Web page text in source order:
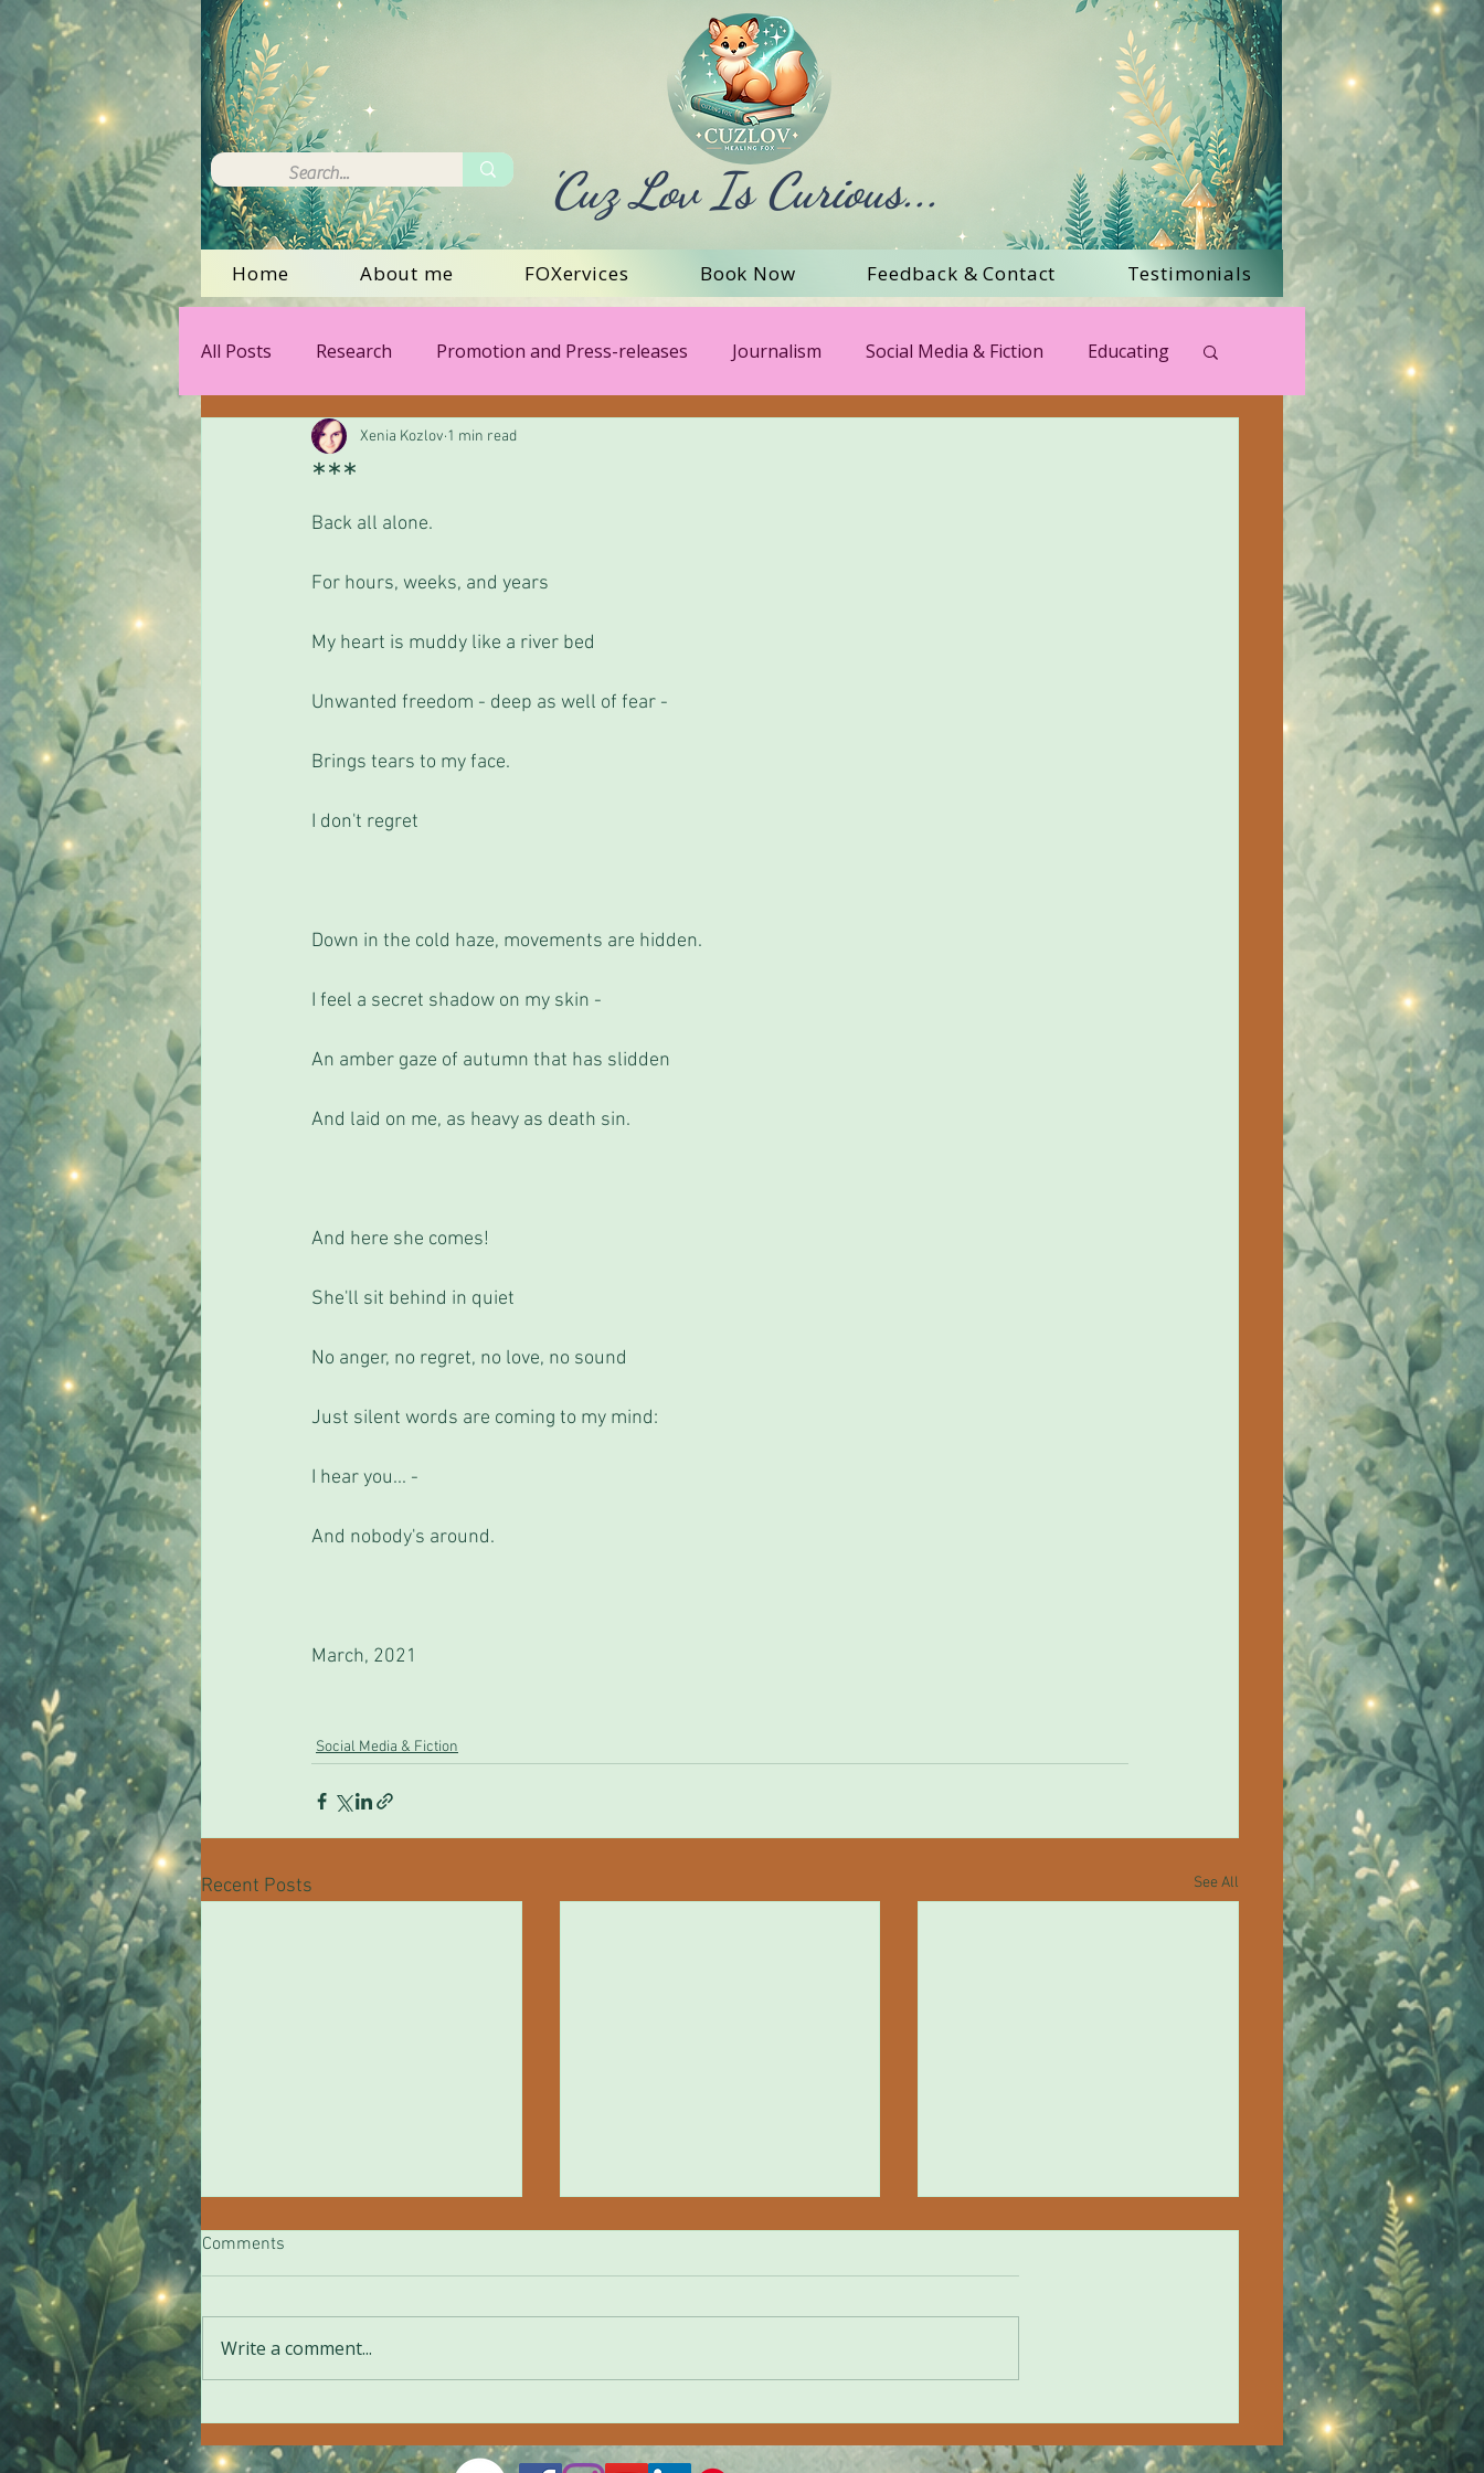
'Cuz Lov Is Curious...
Home About me FOXervices Book Now Feedback & Contact Testimonials
All Posts Research Promotion and Press-releases Journalism Social Media & Fiction Educating
***
Xenia Kozlov 1 min read
Back all alone.
For hours, weeks, and years
My heart is muddy like a river bed
Unwanted freedom - deep as well of fear -
Brings tears to my face.
I don't regret
Down in the cold haze, movements are hidden.
I feel a secret shadow on my skin -
An amber gaze of autumn that has slidden
And laid on me, as heavy as death sin.
And here she comes!
She'll sit behind in quiet
No anger, no regret, no love, no sound
Just silent words are coming to my mind:
I hear you... -
And nobody's around.
March, 2021
Social Media & Fiction
Recent Posts See All
***
Comments
Write a comment...